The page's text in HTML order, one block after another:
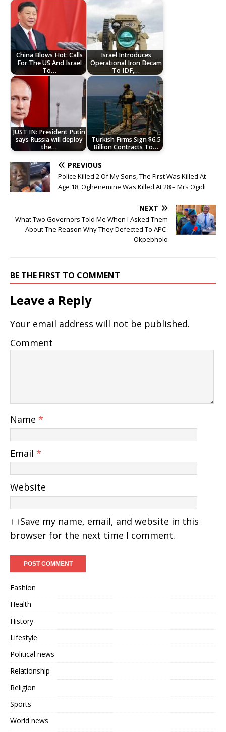
China Blows Hot: Calls
For The US And Israel
To…
Israel Introduces
Operational Iron Becam
To IDF,…
JUST IN: President Putin
says Russia will deploy
the…
Turkish Firms Sign $6.5
Billion Contracts To…
PREVIOUS
Police Killed 2 Of My Sons, The First Was Killed At
Age 18, Oghenemine Was Killed At 28 – Mrs Ogidi
NEXT
What Two Governors Told Me When I Asked Them
About The Reason Why They Defected To APC-
Okpebholo
BE THE FIRST TO COMMENT
Leave a Reply
Your email address will not be published.
Comment
Name *
Email *
Website
Save my name, email, and website in this
browser for the next time I comment.
Fashion
Health
History
Lifestyle
Political news
Relationship
Religion
Sports
World news